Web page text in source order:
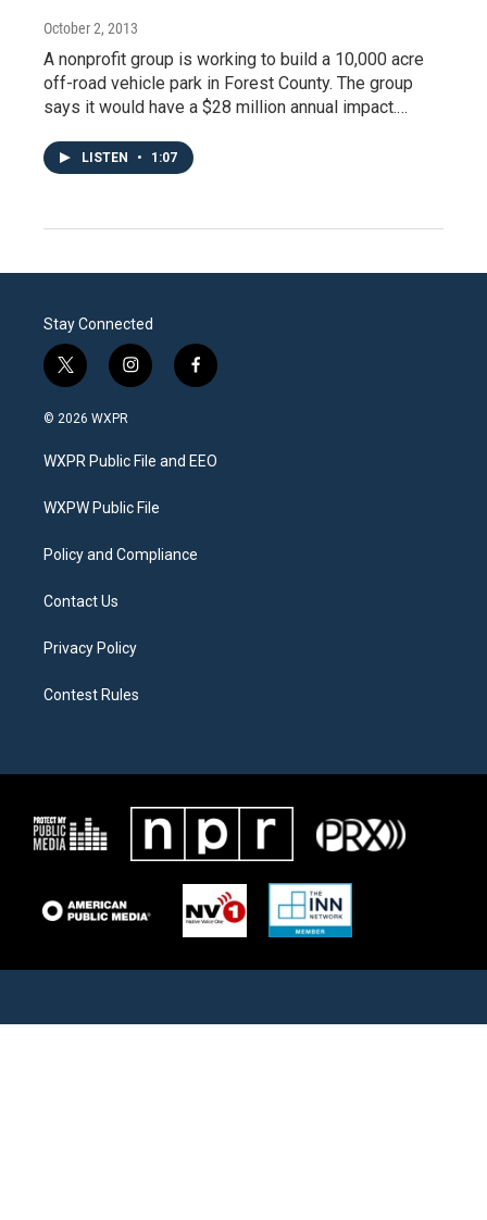
October 2, 2013
A nonprofit group is working to build a 10,000 acre
off-road vehicle park in Forest County. The group
says it would have a $28 million annual impact.…
LISTEN • 1:07
Stay Connected
t
w
i
t
e
i
n
a
g
a
f
a
b
o
© 2026 WXPR
WXPR Public File and EEO
WXPW Public File
Policy and Compliance
Contact Us
Privacy Policy
Contest Rules